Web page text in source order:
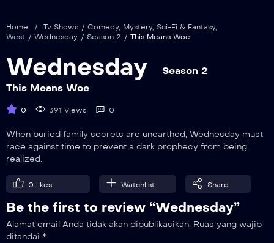
Home / Tv Shows / Comedy, Mystery, Sci-Fi & Fantasy,
West / Wednesday / Season 2 / This Means Woe
Wednesday
Season 2
This Means Woe
0 391 Views 0
When buried family secrets are unearthed, Wednesday must
race against time to prevent a dark prophecy from being
realized.
0 likes Watchlist Share
Be the first to review “Wednesday”
Alamat email Anda tidak akan dipublikasikan. Ruas yang wajib
ditandai *